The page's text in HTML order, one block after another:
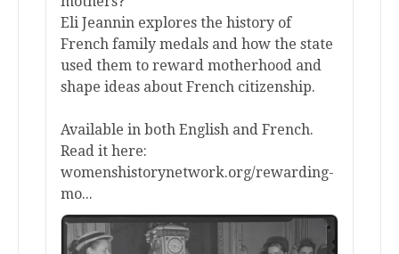
Eli Jeannin explores the history of
French family medals and how the state
used them to reward motherhood and
shape ideas about French citizenship.
Available in both English and French.
Read it here:
womenshistorynetwork.org/rewarding-
mo...